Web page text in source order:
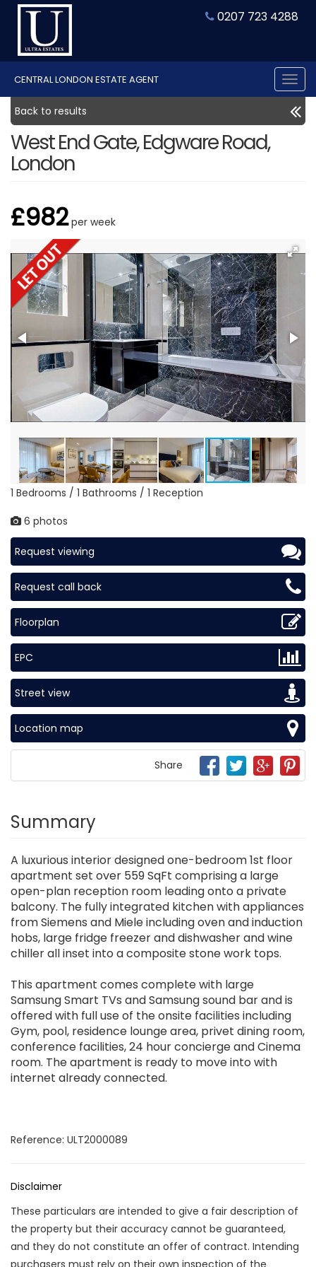
0207 723 4288
CENTRAL LONDON ESTATE AGENT
Back to results
West End Gate, Edgware Road,
London
£982per week
1 Bedrooms / 1 Bathrooms / 1 Reception
6 photos
Request viewing
Request call back
Floorplan
EPC
Street view
Location map
Share
Summary
A luxurious interior designed one-bedroom 1st floor
apartment set over 559 SqFt comprising a large
open-plan reception room leading onto a private
balcony. The fully integrated kitchen with appliances
from Siemens and Miele including oven and induction
hobs, large fridge freezer and dishwasher and wine
chiller all inset into a composite stone work tops.
This apartment comes complete with large
Samsung Smart TVs and Samsung sound bar and is
offered with full use of the onsite facilities including
Gym, pool, residence lounge area, privet dining room,
conference facilities, 24 hour concierge and Cinema
room. The apartment is ready to move into with
internet already connected.
Reference: ULT2000089
Disclaimer
These particulars are intended to give a fair description of
the property but their accuracy cannot be guaranteed,
and they do not constitute an offer of contract. Intending